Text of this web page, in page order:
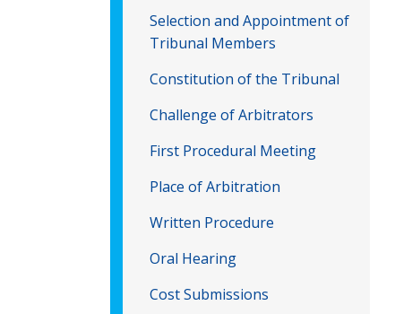
Selection and Appointment of
Tribunal Members
Constitution of the Tribunal
Challenge of Arbitrators
First Procedural Meeting
Place of Arbitration
Written Procedure
Oral Hearing
Cost Submissions